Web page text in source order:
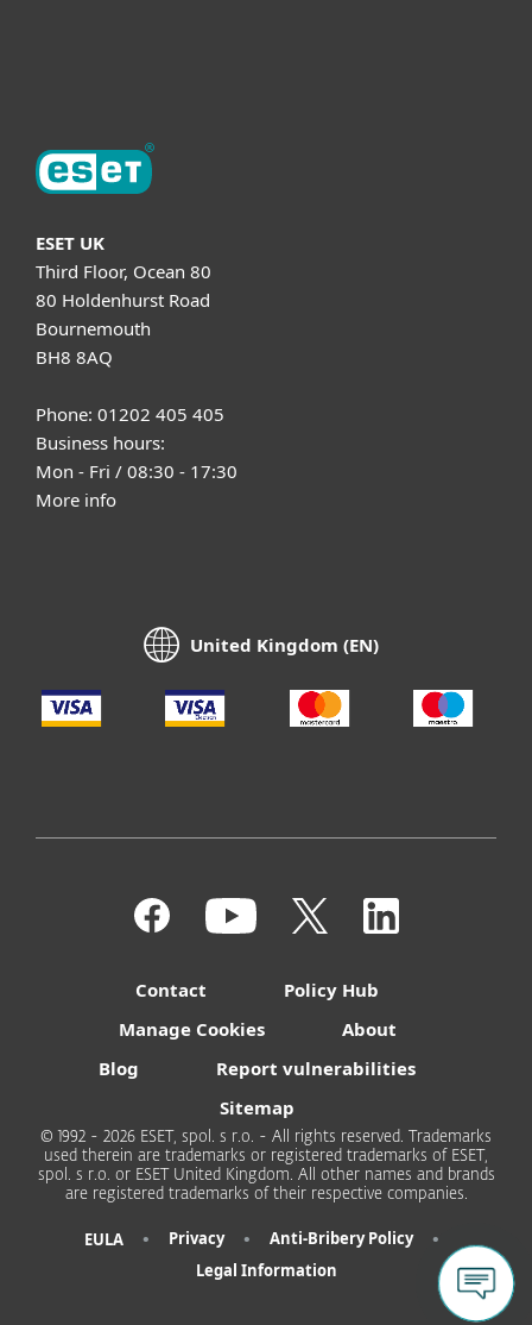
ESET UK
Third Floor, Ocean 80
80 Holdenhurst Road
Bournemouth
BH8 8AQ
Phone: 01202 405 405
Business hours:
Mon - Fri / 08:30 - 17:30
More info
United Kingdom (EN)
Contact
Policy Hub
Manage Cookies
About
Blog
Report vulnerabilities
Sitemap
© 1992 - 2026 ESET, spol. s r.o. - All rights reserved. Trademarks
used therein are trademarks or registered trademarks of ESET,
spol. s r.o. or ESET United Kingdom. All other names and brands
are registered trademarks of their respective companies.
EULA • Privacy • Anti-Bribery Policy •
Legal Information